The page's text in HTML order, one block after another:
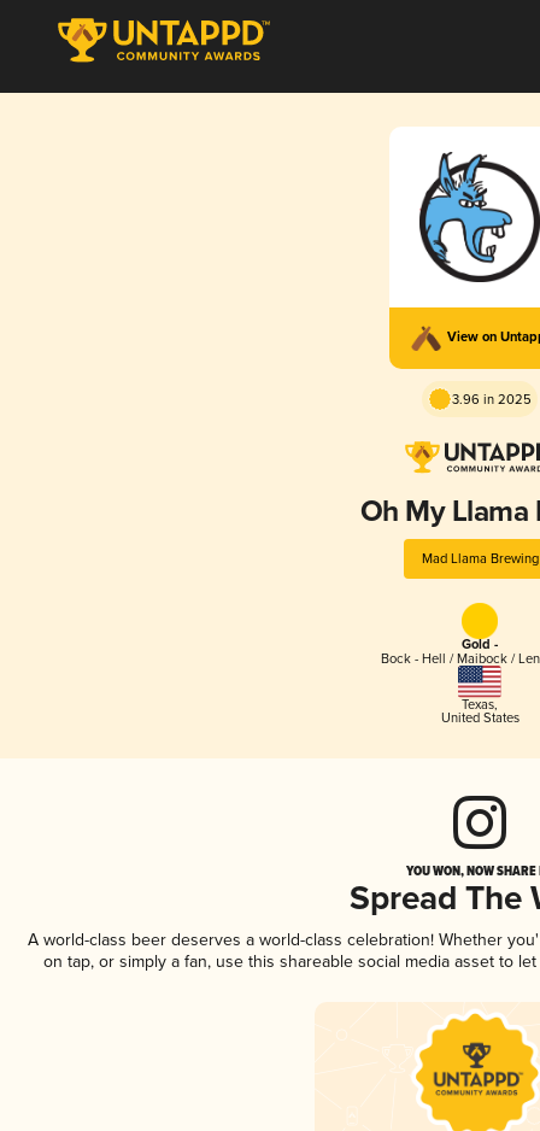
View on
3.96 in 2025
Oh My Llama
Mad Llama Brewing
Gold -
Bock - Hell / Maibock /
Texas,
United States
YOU WON, NOW
Spread The
A world-class beer deserves a world-class celebration! Whether
on tap, or simply a fan, use this shareable social media asset to